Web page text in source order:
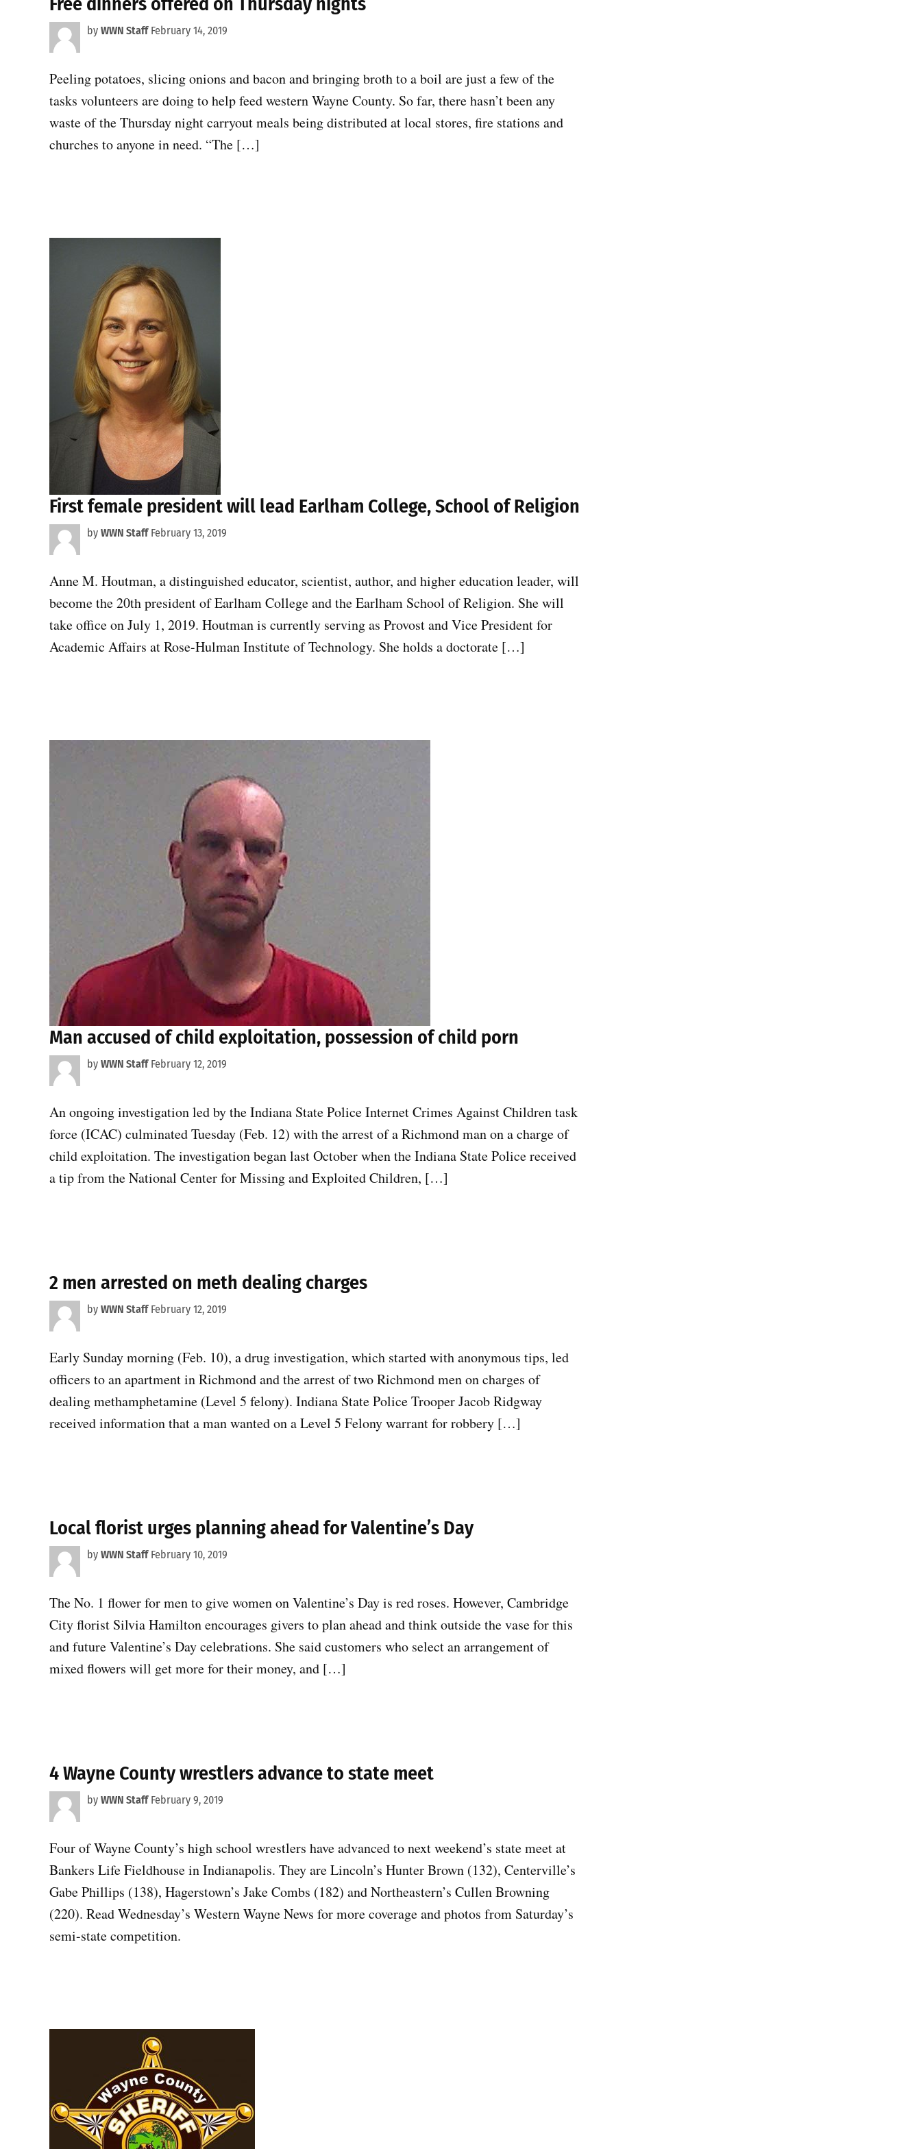
by WWN Staff February 14, 2019
Peeling potatoes, slicing onions and bacon and bringing broth to a boil are just a few of the
tasks volunteers are doing to help feed western Wayne County. So far, there hasn’t been any
waste of the Thursday night carryout meals being distributed at local stores, fire stations and
churches to anyone in need. “The […]
First female president will lead Earlham College, School of Religion
by WWN Staff February 13, 2019
Anne M. Houtman, a distinguished educator, scientist, author, and higher education leader, will
become the 20th president of Earlham College and the Earlham School of Religion. She will
take office on July 1, 2019. Houtman is currently serving as Provost and Vice President for
Academic Affairs at Rose-Hulman Institute of Technology. She holds a doctorate […]
Man accused of child exploitation, possession of child porn
by WWN Staff February 12, 2019
An ongoing investigation led by the Indiana State Police Internet Crimes Against Children task
force (ICAC) culminated Tuesday (Feb. 12) with the arrest of a Richmond man on a charge of
child exploitation. The investigation began last October when the Indiana State Police received
a tip from the National Center for Missing and Exploited Children, […]
2 men arrested on meth dealing charges
by WWN Staff February 12, 2019
Early Sunday morning (Feb. 10), a drug investigation, which started with anonymous tips, led
officers to an apartment in Richmond and the arrest of two Richmond men on charges of
dealing methamphetamine (Level 5 felony). Indiana State Police Trooper Jacob Ridgway
received information that a man wanted on a Level 5 Felony warrant for robbery […]
Local florist urges planning ahead for Valentine’s Day
by WWN Staff February 10, 2019
The No. 1 flower for men to give women on Valentine’s Day is red roses. However, Cambridge
City florist Silvia Hamilton encourages givers to plan ahead and think outside the vase for this
and future Valentine’s Day celebrations. She said customers who select an arrangement of
mixed flowers will get more for their money, and […]
4 Wayne County wrestlers advance to state meet
by WWN Staff February 9, 2019
Four of Wayne County’s high school wrestlers have advanced to next weekend’s state meet at
Bankers Life Fieldhouse in Indianapolis. They are Lincoln’s Hunter Brown (132), Centerville’s
Gabe Phillips (138), Hagerstown’s Jake Combs (182) and Northeastern’s Cullen Browning
(220). Read Wednesday’s Western Wayne News for more coverage and photos from Saturday’s
semi-state competition.